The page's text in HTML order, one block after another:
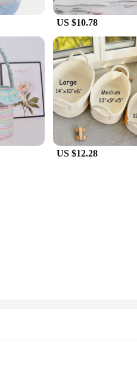
US $10.78
US $12.28